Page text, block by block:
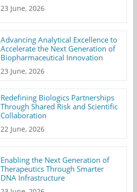
23 June, 2026
Advancing Analytical Excellence to
Accelerate the Next Generation of
Biopharmaceutical Innovation
23 June, 2026
Redefining Biologics Partnerships
Through Shared Risk and Scientific
Collaboration
22 June, 2026
Enabling the Next Generation of
Therapeutics Through Smarter
DNA Infrastructure